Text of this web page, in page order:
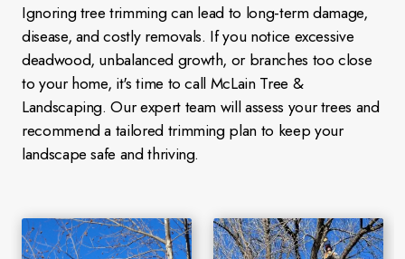
Ignoring tree trimming can lead to long-term damage,
disease, and costly removals. If you notice excessive
deadwood, unbalanced growth, or branches too close
to your home, it's time to call McLain Tree &
Landscaping. Our expert team will assess your trees and
recommend a tailored trimming plan to keep your
landscape safe and thriving.